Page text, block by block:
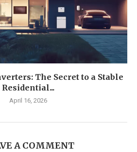
The Secret to a Stable
Residential...
April 16, 2026
A COMMENT